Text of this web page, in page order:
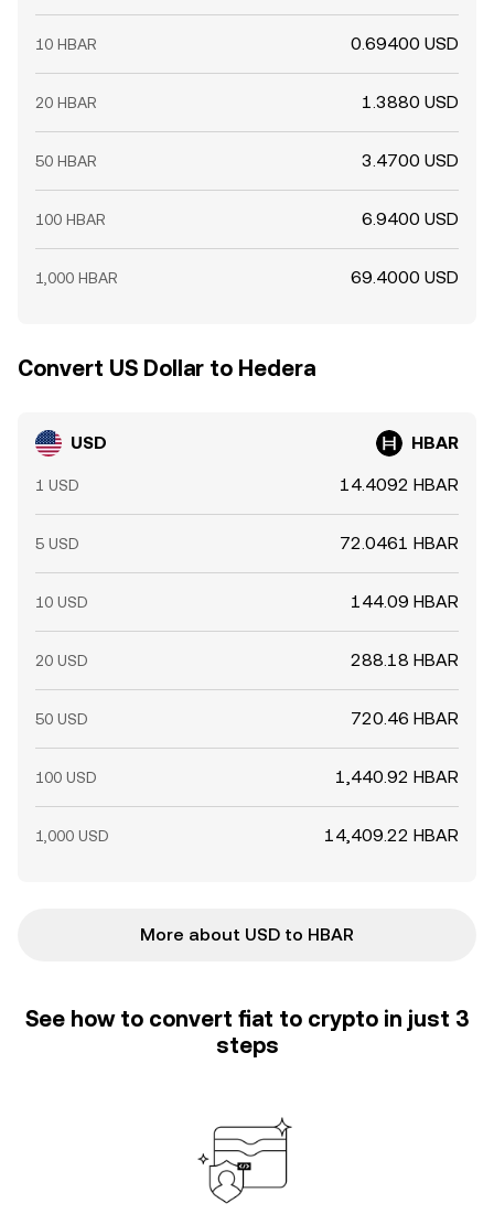
10 HBAR 0.69400 USD
20 HBAR 1.3880 USD
50 HBAR 3.4700 USD
100 HBAR 6.9400 USD
1,000 HBAR 69.4000 USD
Convert US Dollar to Hedera
USD HBAR
1 USD 14.4092 HBAR
5 USD 72.0461 HBAR
10 USD 144.09 HBAR
20 USD 288.18 HBAR
50 USD 720.46 HBAR
100 USD 1,440.92 HBAR
1,000 USD 14,409.22 HBAR
More about USD to HBAR
See how to convert fiat to crypto in just 3
steps